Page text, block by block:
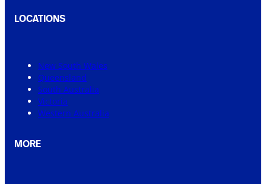
LOCATIONS
New South Wales
Queensland
South Australia
Victoria
Western Australia
MORE